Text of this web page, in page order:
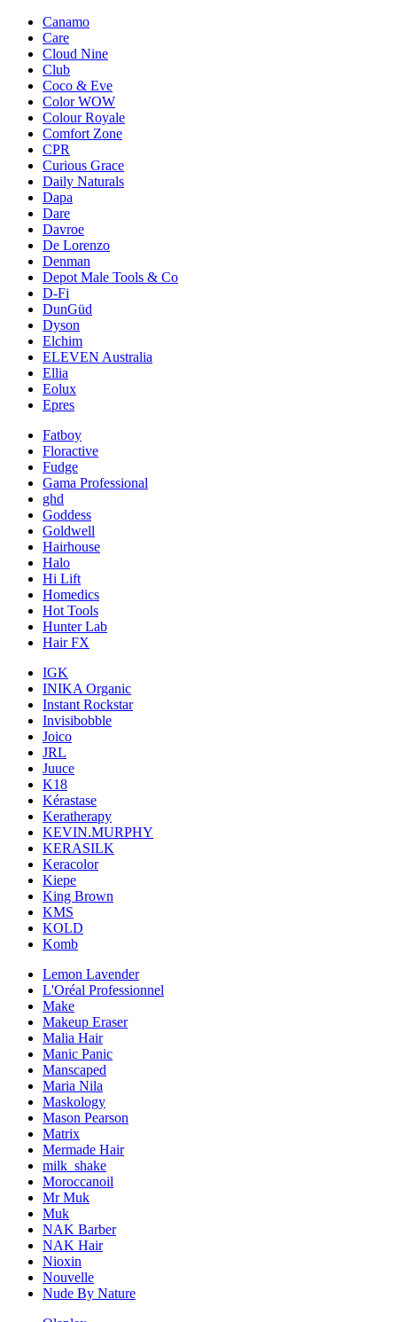
Canamo
Care
Cloud Nine
Club
Coco & Eve
Color WOW
Colour Royale
Comfort Zone
CPR
Curious Grace
Daily Naturals
Dapa
Dare
Davroe
De Lorenzo
Denman
Depot Male Tools & Co
D-Fi
DunGüd
Dyson
Elchim
ELEVEN Australia
Ellia
Eolux
Epres
Fatboy
Floractive
Fudge
Gama Professional
ghd
Goddess
Goldwell
Hairhouse
Halo
Hi Lift
Homedics
Hot Tools
Hunter Lab
Hair FX
IGK
INIKA Organic
Instant Rockstar
Invisibobble
Joico
JRL
Juuce
K18
Kérastase
Keratherapy
KEVIN.MURPHY
KERASILK
Keracolor
Kiepe
King Brown
KMS
KOLD
Komb
Lemon Lavender
L'Oréal Professionnel
Make
Makeup Eraser
Malia Hair
Manic Panic
Manscaped
Maria Nila
Maskology
Mason Pearson
Matrix
Mermade Hair
milk_shake
Moroccanoil
Mr Muk
Muk
NAK Barber
NAK Hair
Nioxin
Nouvelle
Nude By Nature